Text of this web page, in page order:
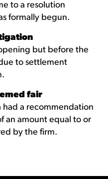
to a resolution
formally begun.
but before the
to settlement
fair
had a recommendation
an amount equal to or
by the firm.